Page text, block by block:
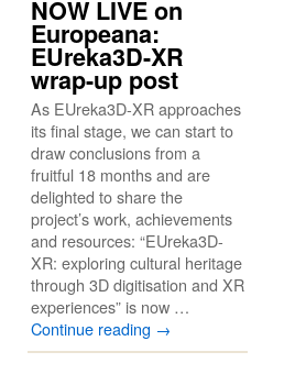
NOW LIVE on
Europeana:
EUreka3D-XR
wrap-up post
As EUreka3D-XR approaches
its final stage, we can start to
draw conclusions from a
fruitful 18 months and are
delighted to share the
project’s work, achievements
and resources: “EUreka3D-
XR: exploring cultural heritage
through 3D digitisation and XR
experiences” is now …
Continue reading →